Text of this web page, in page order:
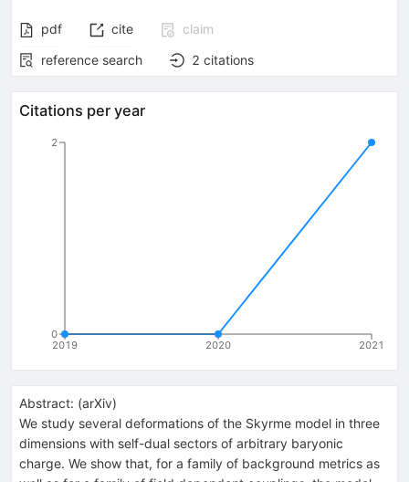
pdf cite
claim
reference search
2 citations
Citations per year
2019 2020 2021
0
2
Abstract: (arXiv)
We study several deformations of the Skyrme model in three
dimensions with self-dual sectors of arbitrary baryonic
charge. We show that, for a family of background metrics as